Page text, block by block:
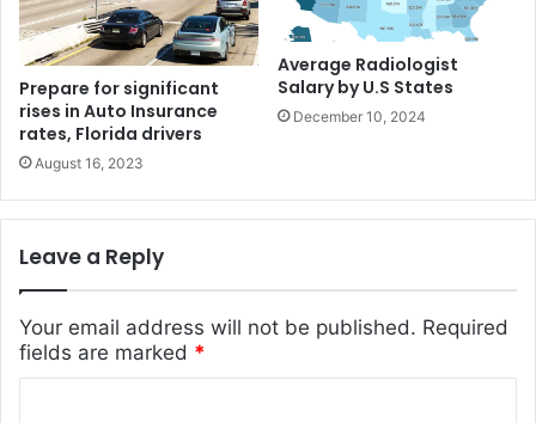
Prepare for significant
rises in Auto Insurance
rates, Florida drivers
August 16, 2023
Average Radiologist
Salary by U.S States
December 10, 2024
Leave a Reply
Your email address will not be published. Required
fields are marked *